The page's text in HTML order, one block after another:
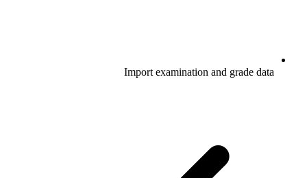
Import examination and grade data